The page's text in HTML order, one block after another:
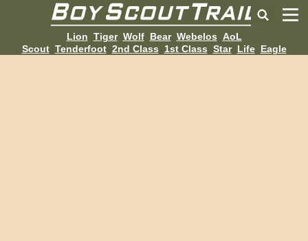
Lion Tiger Wolf Bear Webelos AoL
Scout Tenderfoot 2nd Class 1st Class Star Life Eagle